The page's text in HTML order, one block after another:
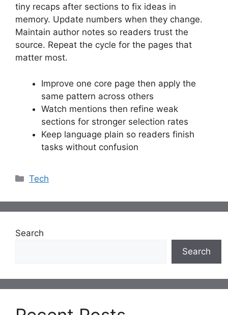
tiny recaps after sections to fix ideas in
memory. Update numbers when they change.
Maintain author notes so readers trust the
source. Repeat the cycle for the pages that
matter most.
Improve one core page then apply the
same pattern across others
Watch mentions then refine weak
sections for stronger selection rates
Keep language plain so readers finish
tasks without confusion
Categories
Tech
Search
Search